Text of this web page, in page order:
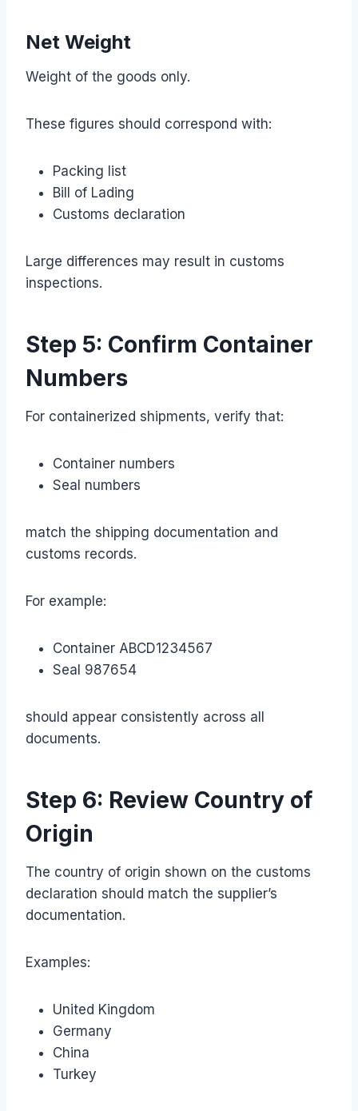
Net Weight
Weight of the goods only.
These figures should correspond with:
Packing list
Bill of Lading
Customs declaration
Large differences may result in customs
inspections.
Step 5: Confirm Container
Numbers
For containerized shipments, verify that:
Container numbers
Seal numbers
match the shipping documentation and
customs records.
For example:
Container ABCD1234567
Seal 987654
should appear consistently across all
documents.
Step 6: Review Country of
Origin
The country of origin shown on the customs
declaration should match the supplier’s
documentation.
Examples:
United Kingdom
Germany
China
Turkey